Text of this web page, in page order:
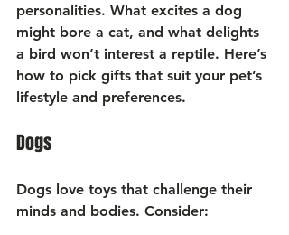
personalities. What excites a dog
might bore a cat, and what delights
a bird won’t interest a reptile. Here’s
how to pick gifts that suit your pet’s
lifestyle and preferences.
Dogs
Dogs love toys that challenge their
minds and bodies. Consider: